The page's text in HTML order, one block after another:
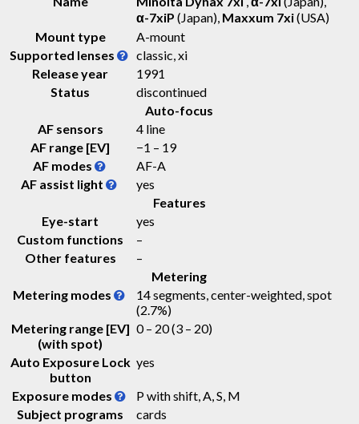
α-7xiP (Japan), Maxxum 7xi(USA)
Mount type
A-mount
Supported lenses
classic, xi
Release year
1991
Status
discontinued
Auto-focus
AF sensors
4 line
AF range [EV]
−1 – 19
AF modes
AF-A
AF assist light
yes
Features
Eye-start
yes
Custom functions
–
Other features
–
Metering
Metering modes
14 segments, center-weighted, spot
(2.7%)
Metering range [EV]
(with spot)
0 – 20(3 – 20)
Auto Exposure Lock
button
yes
Exposure modes
P with shift, A, S, M
Subject programs
cards